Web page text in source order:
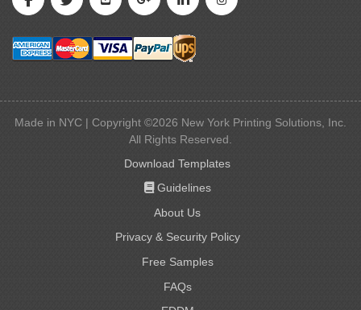
Made in NYC | Copyright ©2026 New York Printing Solutions, Inc.
All Rights Reserved.
Download Templates
Guidelines
Guidelines
About Us
Privacy & Security Policy
Free Samples
FAQs